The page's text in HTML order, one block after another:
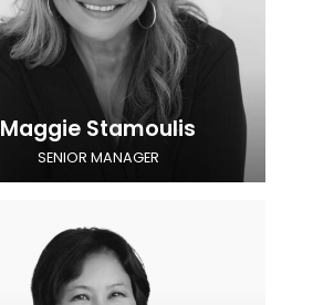
Maggie Stamoulis
SENIOR MANAGER